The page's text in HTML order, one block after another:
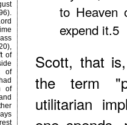
of
of
of
to Heaven
expend it.5
Scott, that
the term
utilitarian